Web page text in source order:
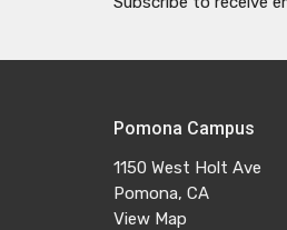
Pomona Campus
1150 West Holt Ave
Pomona, CA
View Map